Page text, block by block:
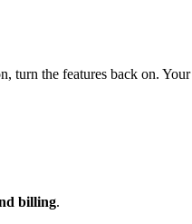
turn the features back on. Your
billing.